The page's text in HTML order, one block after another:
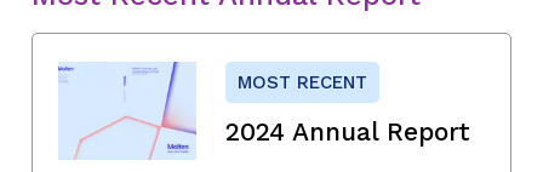
MOST RECENT
2024 Annual Report